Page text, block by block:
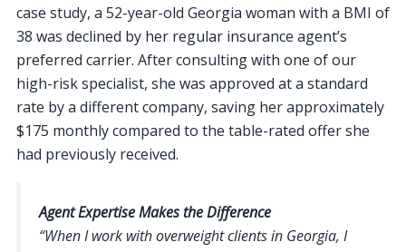
case study, a 52-year-old Georgia woman with a BMI of
38 was declined by her regular insurance agent’s
preferred carrier. After consulting with one of our
high-risk specialist, she was approved at a standard
rate by a different company, saving her approximately
$175 monthly compared to the table-rated offer she
had previously received.
Agent Expertise Makes the Difference
“When I work with overweight clients in Georgia, I